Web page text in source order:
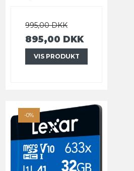
995,00 DKK
895,00 DKK
VIS PRODUKT
-0%